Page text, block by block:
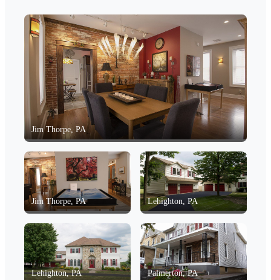
Jim Thorpe, PA
Jim Thorpe, PA Lehighton, PA
Lehighton, PA Palmerton, PA